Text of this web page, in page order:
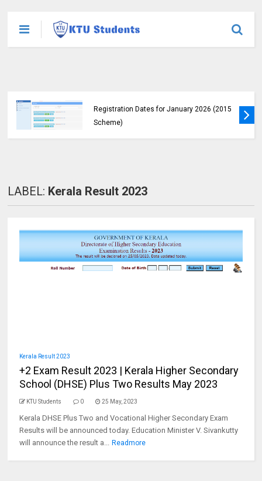
Registration Dates for January 2026 (2015
Scheme)
LABEL: Kerala Result 2023
Kerala Result 2023
+2 Exam Result 2023 | Kerala Higher Secondary
School (DHSE) Plus Two Results May 2023
KTU Students 0 25 May, 2023
Kerala DHSE Plus Two and Vocational Higher Secondary Exam
Results will be announced today. Education Minister V. Sivankutty
will announce the result a... Readmore